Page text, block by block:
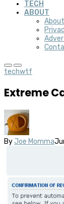
TECH
ABOUT
About
techwtf
Extreme
By Joe Momma